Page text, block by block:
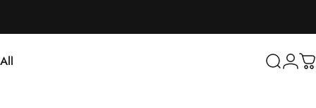
Search
Login